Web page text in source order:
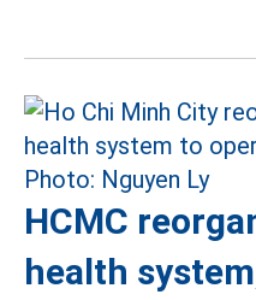
HCMC
health